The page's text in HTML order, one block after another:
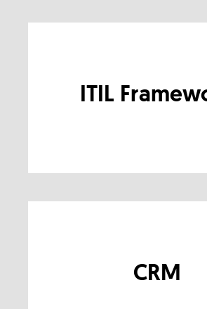
ITIL
CRM